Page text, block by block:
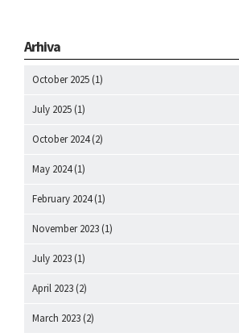
Arhiva
October 2025 (1)
July 2025 (1)
October 2024(2)
May 2024(1)
February 2024(1)
November 2023 (1)
July 2023 (1)
April 2023 (2)
March 2023 (2)